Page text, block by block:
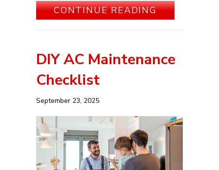
CONTINUE READINGABOUT
DIY AC Maintenance
Checklist
September 23, 2025